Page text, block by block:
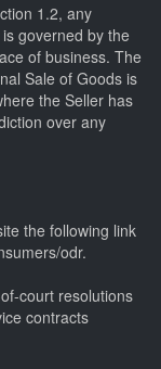
1.2, any
governed by the
of business. The
Sale of Goods is
the Seller has
over any
the following link
odr.
court resolutions
contracts